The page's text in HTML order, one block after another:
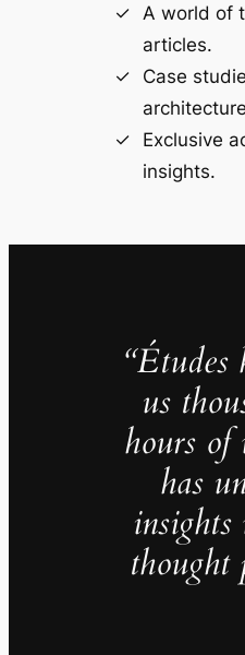
A world of
articles.
Case
Exclusive
insights.
“Études
us
hours of
has
insights
thought